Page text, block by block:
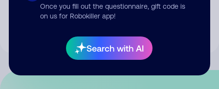
Once you fill out the questionnaire, gift code is
on us for Robokiller app!
Search with AI
By submitting a comment, you give us permission to publish